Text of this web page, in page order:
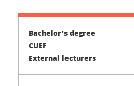
Bachelor's degree
CUEF
External lecturers